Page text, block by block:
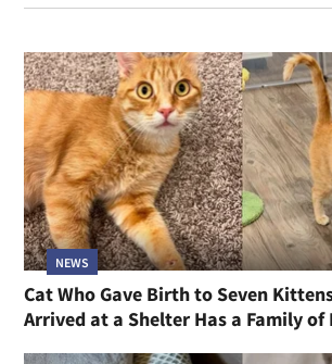
NEWS
Cat Who Gave Birth to Seven
Arrived at a Shelter Has a Family of